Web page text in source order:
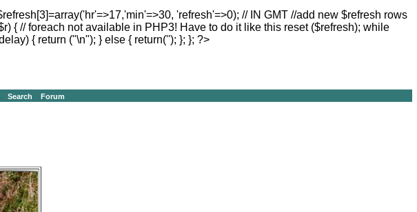
'refresh'=>0); // IN GMT //add new $refresh rows
{ // foreach not available in PHP3! Have to do it like this reset ($refresh); while
{ return ("\n"); } else { return(''); }; }; ?>
Search
Forum